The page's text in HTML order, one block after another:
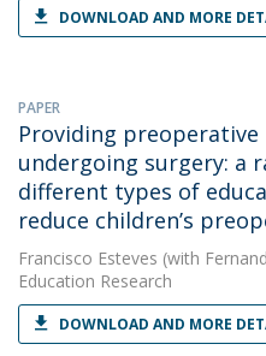
DOWNLOAD AND MORE
PAPER
Providing
undergoing surgery: a
different types of
reduce children’s
Francisco Esteves (with
Education Research
DOWNLOAD AND MORE